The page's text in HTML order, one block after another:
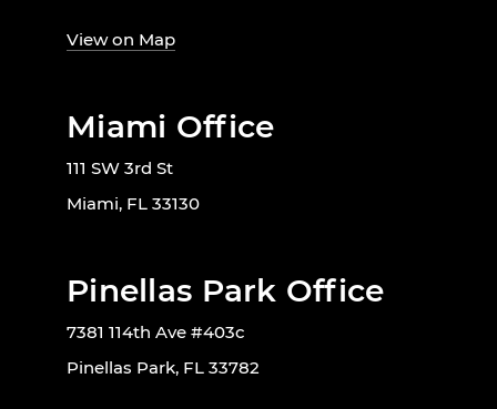
View on Map
Miami Office
111 SW 3rd St
Miami, FL 33130
Pinellas Park Office
7381 114th Ave #403c
Pinellas Park, FL 33782